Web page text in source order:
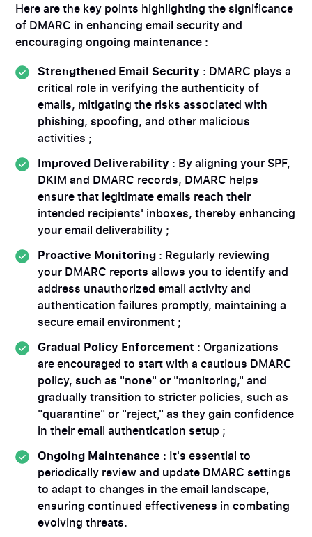
Here are the key points highlighting the significance
of DMARC in enhancing email security and
encouraging ongoing maintenance :
Strengthened Email Security : DMARC plays a
critical role in verifying the authenticity of
emails, mitigating the risks associated with
phishing, spoofing, and other malicious
activities ;
Improved Deliverability : By aligning your SPF,
DKIM and DMARC records, DMARC helps
ensure that legitimate emails reach their
intended recipients' inboxes, thereby enhancing
your email deliverability ;
Proactive Monitoring : Regularly reviewing
your DMARC reports allows you to identify and
address unauthorized email activity and
authentication failures promptly, maintaining a
secure email environment ;
Gradual Policy Enforcement : Organizations
are encouraged to start with a cautious DMARC
policy, such as "none" or "monitoring," and
gradually transition to stricter policies, such as
"quarantine" or "reject," as they gain confidence
in their email authentication setup ;
Ongoing Maintenance : It's essential to
periodically review and update DMARC settings
to adapt to changes in the email landscape,
ensuring continued effectiveness in combating
evolving threats.